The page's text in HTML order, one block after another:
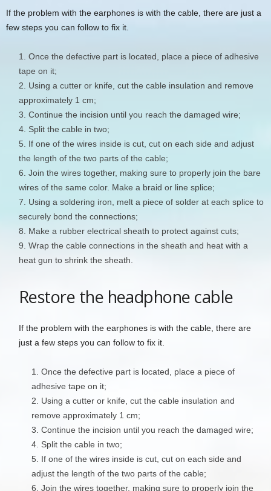
If the problem with the earphones is with the cable, there are just a
few steps you can follow to fix it.
Once the defective part is located, place a piece of adhesive
tape on it;
Using a cutter or knife, cut the cable insulation and remove
approximately 1 cm;
Continue the incision until you reach the damaged wire;
Split the cable in two;
If one of the wires inside is cut, cut on each side and adjust
the length of the two parts of the cable;
Join the wires together, making sure to properly join the bare
wires of the same color. Make a braid or line splice;
Using a soldering iron, melt a piece of solder at each splice to
securely bond the connections;
Make a rubber electrical sheath to protect against cuts;
Wrap the cable connections in the sheath and heat with a
heat gun to shrink the sheath.
Restore the headphone cable
If the problem with the earphones is with the cable, there are
just a few steps you can follow to fix it.
Once the defective part is located, place a piece of
adhesive tape on it;
Using a cutter or knife, cut the cable insulation and
remove approximately 1 cm;
Continue the incision until you reach the damaged wire;
Split the cable in two;
If one of the wires inside is cut, cut on each side and
adjust the length of the two parts of the cable;
Join the wires together, making sure to properly join the